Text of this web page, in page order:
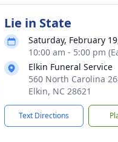
Lie in State
Saturday, February
10:00 am - 5:00 pm
Elkin Funeral Service
560 North Carolina
Elkin, NC 28621
Text Directions